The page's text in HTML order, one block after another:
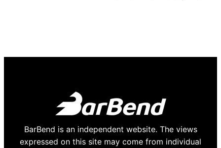
BarBend is an independent website. The views
expressed on this site may come from individual